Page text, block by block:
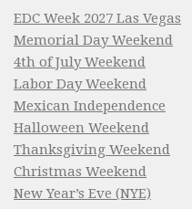
EDC Week 2027 Las Vegas
Memorial Day Weekend
4th of July Weekend
Labor Day Weekend
Mexican Independence
Halloween Weekend
Thanksgiving Weekend
Christmas Weekend
New Year’s Eve (NYE)